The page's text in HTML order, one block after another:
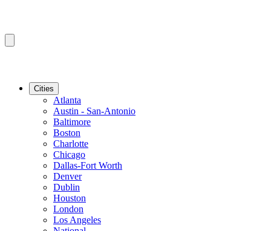
Cities
Atlanta
Austin - San-Antonio
Baltimore
Boston
Charlotte
Chicago
Dallas-Fort Worth
Denver
Dublin
Houston
London
Los Angeles